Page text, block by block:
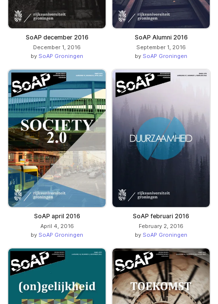
SoAP december 2016
December 1, 2016
by SoAP Groningen
SoAP Alumni 2016
September 1, 2016
by SoAP Groningen
SoAP april 2016
April 4, 2016
by SoAP Groningen
SoAP februari 2016
February 2, 2016
by SoAP Groningen